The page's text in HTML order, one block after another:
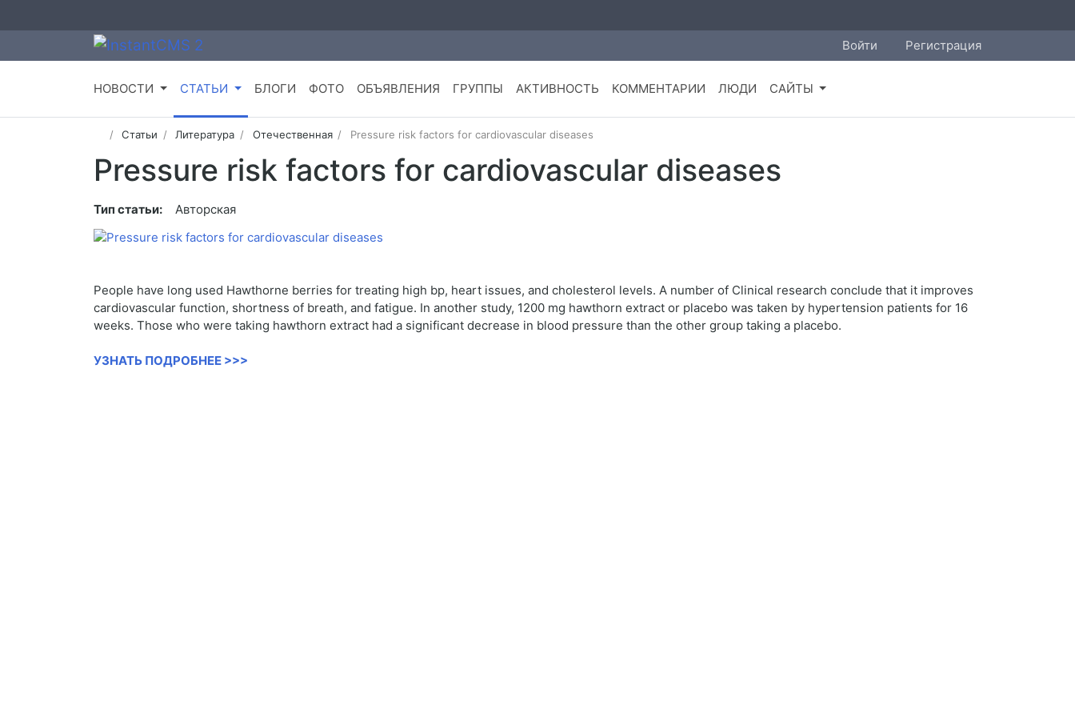
Войти Регистрация
НОВОСТИ СТАТЬИ БЛОГИ ФОТО ОБЪЯВЛЕНИЯ ГРУППЫ АКТИВНОСТЬ КОММЕНТАРИИ ЛЮДИ САЙТЫ
Статьи Литература Отечественная Pressure risk factors for cardiovascular diseases
Pressure risk factors for cardiovascular diseases
Тип статьи: Авторская
People have long used Hawthorne berries for treating high bp, heart issues, and cholesterol levels. A number of Clinical research conclude that it improves
cardiovascular function, shortness of breath, and fatigue. In another study, 1200 mg hawthorn extract or placebo was taken by hypertension patients for 16
weeks. Those who were taking hawthorn extract had a significant decrease in blood pressure than the other group taking a placebo.
УЗНАТЬ ПОДРОБНЕЕ >>>